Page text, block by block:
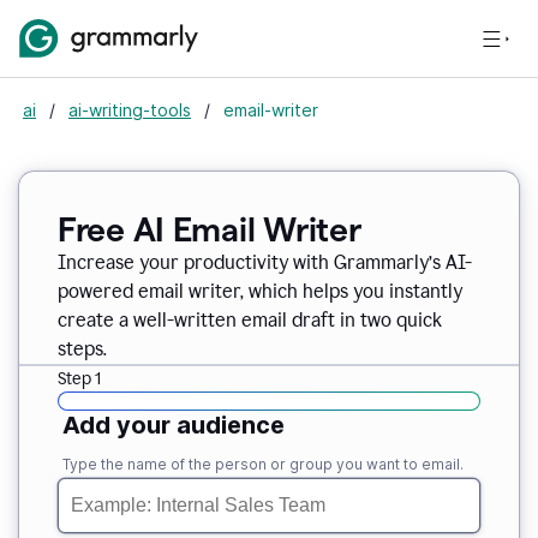
ai / ai-writing-tools / email-writer
Free AI Email Writer
Increase your productivity with Grammarly’s AI-
powered email writer, which helps you instantly
create a well-written email draft in two quick
steps.
Step 1
Add your audience
Type the name of the person or group you want to email.